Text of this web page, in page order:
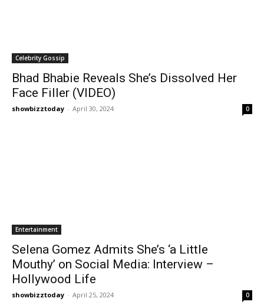
Celebrity Gossip
Bhad Bhabie Reveals She’s Dissolved Her
Face Filler (VIDEO)
showbizztoday - April 30, 2024 0
Entertainment
Selena Gomez Admits She’s ‘a Little
Mouthy’ on Social Media: Interview –
Hollywood Life
showbizztoday - April 25, 2024 0